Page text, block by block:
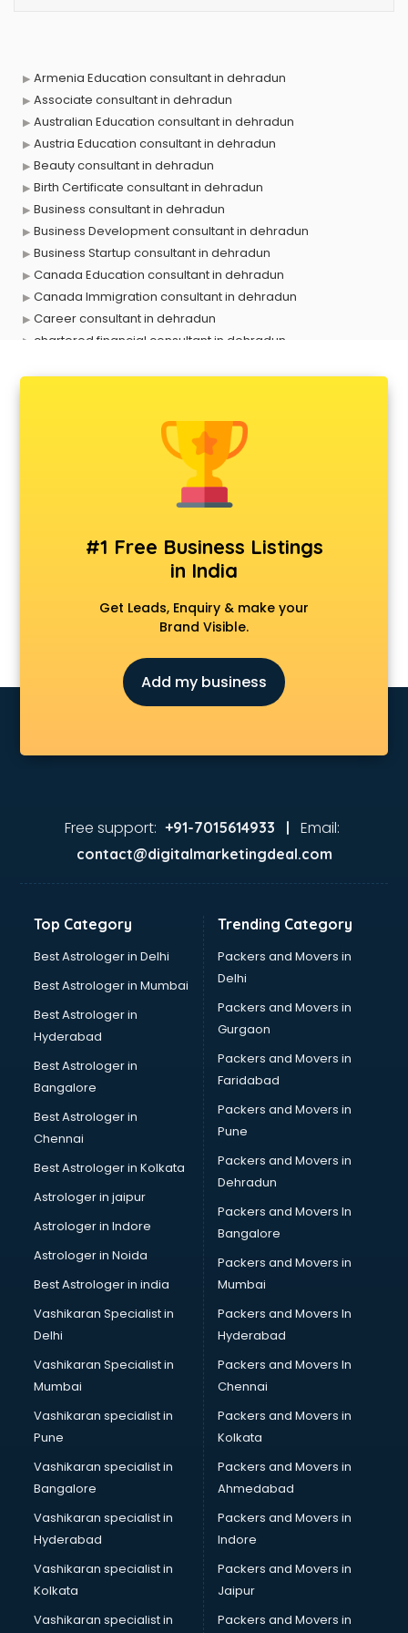
Armenia Education consultant in dehradun
Associate consultant in dehradun
Australian Education consultant in dehradun
Austria Education consultant in dehradun
Beauty consultant in dehradun
Birth Certificate consultant in dehradun
Business consultant in dehradun
Business Development consultant in dehradun
Business Startup consultant in dehradun
Canada Education consultant in dehradun
Canada Immigration consultant in dehradun
Career consultant in dehradun
chartered financial consultant in dehradun
Construction consultant in dehradun
Copy Writing consultant in dehradun
Cyprus Education consultant in dehradun
Denmark Education consultant in dehradun
Driving License consultant in dehradun
DUBAI EDUCATION consultant in dehradun
Education consultant in dehradun
Electrical consultant in dehradun
Energy consultant in dehradun
Engineerring consultant in dehradun
Environmental consultant in dehradun
Fashion consultant in dehradun
Finland Education consultant in dehradun
Food Safety License consultant in dehradun
Franchise consultant in dehradun
Freelance consultant in dehradun
Germany Education consultant in dehradun
GST consultant in dehradun
Gulf Job consultant in dehradun
Health consultant in dehradun
Healthcare consultant in dehradun
Home Staging consultant in dehradun
Human Resources consultant in dehradun
Hvac consultant in dehradun
Image consultant in dehradun
Immigration consultant in dehradun
Import Export consultant in dehradun
Ireland Education consultant in dehradun
ISO consultant in dehradun
ISO Certification consultant in dehradun
IT consultant in dehradun
Jobs consultant in dehradun
Labor Relations consultant in dehradun
Labour Law consultant in dehradun
Leasing consultant in dehradun
Legal consultant in dehradun
Licence consultant in dehradun
Loan consultant in dehradun
Malaysia Education consultant in dehradun
Manpower consultant in dehradun
Marketing consultant in dehradun
Marriage consultant in dehradun
Marriage Registrar consultant in dehradun
MBA consultant in dehradun
Medical consultant in dehradun
Mep consultant in dehradun
Mortgage consultant in dehradun
Mudra Loan consultant in dehradun
#1 Free Business Listings
in India
Get Leads, Enquiry & make your
Brand Visible.
Add my business
Free support: +91-7015614933 | Email:
contact@digitalmarketingdeal.com
Top Category
Best Astrologer in Delhi
Best Astrologer in Mumbai
Best Astrologer in
Hyderabad
Best Astrologer in
Bangalore
Best Astrologer in
Chennai
Best Astrologer in Kolkata
Astrologer in jaipur
Astrologer in Indore
Astrologer in Noida
Best Astrologer in india
Vashikaran Specialist in
Delhi
Vashikaran Specialist in
Mumbai
Vashikaran specialist in
Pune
Vashikaran specialist in
Bangalore
Vashikaran specialist in
Hyderabad
Vashikaran specialist in
Kolkata
Vashikaran specialist in
Trending Category
Packers and Movers in
Delhi
Packers and Movers in
Gurgaon
Packers and Movers in
Faridabad
Packers and Movers in
Pune
Packers and Movers in
Dehradun
Packers and Movers In
Bangalore
Packers and Movers in
Mumbai
Packers and Movers In
Hyderabad
Packers and Movers In
Chennai
Packers and Movers in
Kolkata
Packers and Movers in
Ahmedabad
Packers and Movers in
Indore
Packers and Movers in
Jaipur
Packers and Movers in